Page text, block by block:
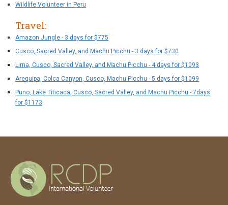
Wildlife Volunteer in Peru
Travel:
Amazon Jungle - 3 days for $775
Cusco, Sacred Valley, and Machu Picchu - 3 days for $730
Lima, Cusco, Sacred Valley, and Machu Picchu - 4 days for $1093
Arequipa, Colca Canyon, Cusco, Machu Picchu - 5 days for $1099
Puno, Lake Titicaca, Cusco, Sacred Valley, and Machu Picchu - 7days
for $1173